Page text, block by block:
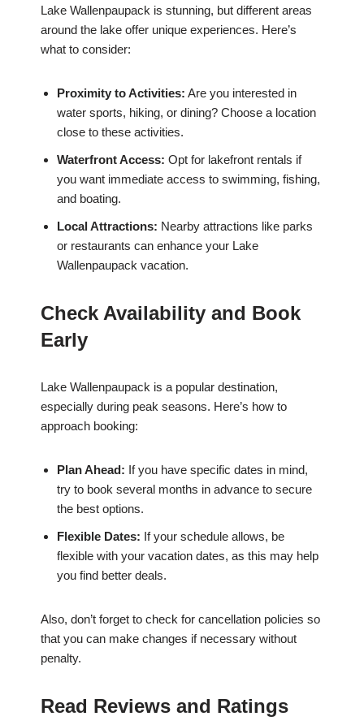
Lake Wallenpaupack is stunning, but different areas
around the lake offer unique experiences. Here’s
what to consider:
Proximity to Activities: Are you interested in
water sports, hiking, or dining? Choose a location
close to these activities.
Waterfront Access: Opt for lakefront rentals if
you want immediate access to swimming, fishing,
and boating.
Local Attractions: Nearby attractions like parks
or restaurants can enhance your Lake
Wallenpaupack vacation.
Check Availability and Book
Early
Lake Wallenpaupack is a popular destination,
especially during peak seasons. Here’s how to
approach booking:
Plan Ahead: If you have specific dates in mind,
try to book several months in advance to secure
the best options.
Flexible Dates: If your schedule allows, be
flexible with your vacation dates, as this may help
you find better deals.
Also, don’t forget to check for cancellation policies so
that you can make changes if necessary without
penalty.
Read Reviews and Ratings